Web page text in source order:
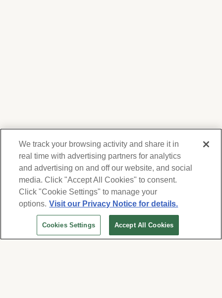
Get Personalized Help
We respect your privacy. For information on
products, services and events, Forest Lawn
will collect and use the information you
provide here to periodically contact you,
whether by email, call or hand-dialed text
messages. See ourPrivacy Policy and Terms
We track your browsing activity and share it in
real time with advertising partners for analytics
and advertising on and off our website, and social
media. Click "Accept All Cookies" to consent.
Click "Cookie Settings" to manage your
options. Visit our Privacy Notice for details.
Cookies Settings Accept All Cookies